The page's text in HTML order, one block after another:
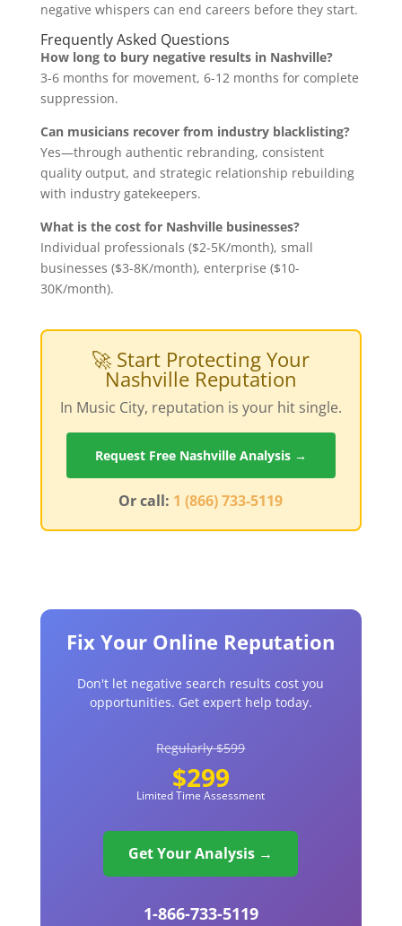
negative whispers can end careers before they start.
Frequently Asked Questions
How long to bury negative results in Nashville?
3-6 months for movement, 6-12 months for complete
suppression.
Can musicians recover from industry blacklisting?
Yes—through authentic rebranding, consistent
quality output, and strategic relationship rebuilding
with industry gatekeepers.
What is the cost for Nashville businesses?
Individual professionals ($2-5K/month), small
businesses ($3-8K/month), enterprise ($10-
30K/month).
🚀 Start Protecting Your
Nashville Reputation
In Music City, reputation is your hit single.
Request Free Nashville Analysis →
Or call: 1 (866) 733-5119
Fix Your Online Reputation
Don't let negative search results cost you
opportunities. Get expert help today.
Regularly $599
$299
Limited Time Assessment
Get Your Analysis →
1-866-733-5119